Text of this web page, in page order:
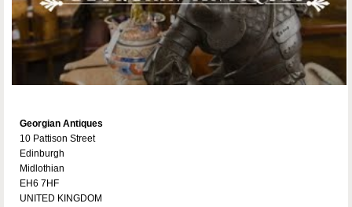
Georgian Antiques
10 Pattison Street
Edinburgh
Midlothian
EH6 7HF
UNITED KINGDOM